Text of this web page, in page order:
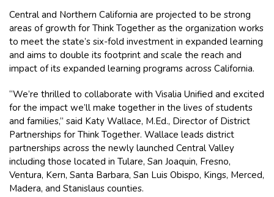
Central and Northern California are projected to be strong
areas of growth for Think Together as the organization works
to meet the state’s six-fold investment in expanded learning
and aims to double its footprint and scale the reach and
impact of its expanded learning programs across California.
“We’re thrilled to collaborate with Visalia Unified and excited
for the impact we’ll make together in the lives of students
and families,” said Katy Wallace, M.Ed., Director of District
Partnerships for Think Together. Wallace leads district
partnerships across the newly launched Central Valley
including those located in Tulare, San Joaquin, Fresno,
Ventura, Kern, Santa Barbara, San Luis Obispo, Kings, Merced,
Madera, and Stanislaus counties.